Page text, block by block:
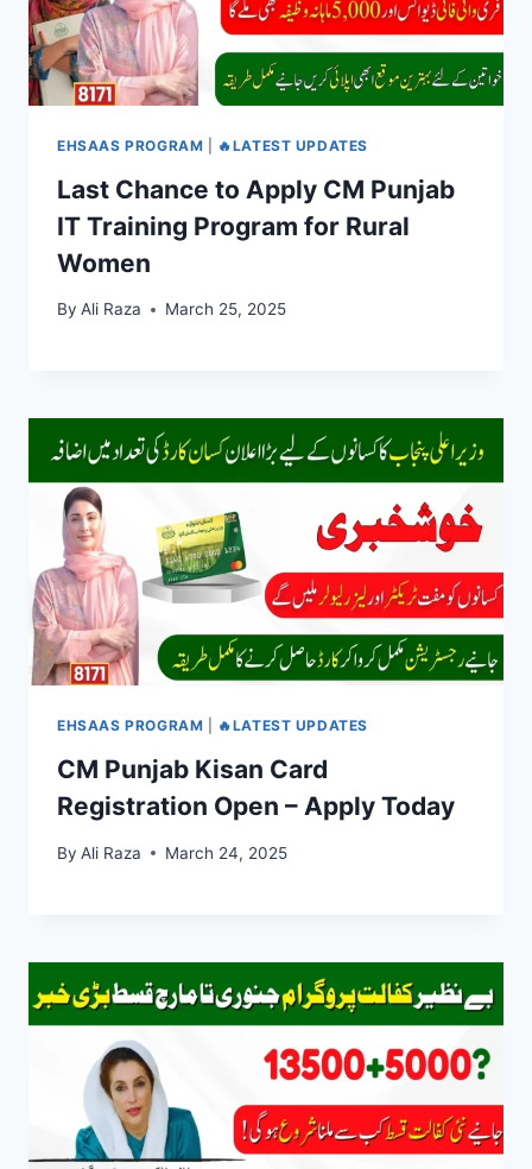
EHSAAS PROGRAM 🔥LATEST UPDATES
Last Chance to Apply CM Punjab
IT Training Program for Rural
Women
By Ali Raza March 25, 2025
EHSAAS PROGRAM 🔥LATEST UPDATES
CM Punjab Kisan Card
Registration Open – Apply Today
By Ali Raza March 24, 2025